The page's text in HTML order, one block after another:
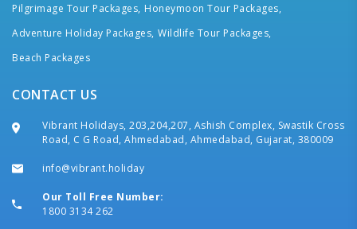
Pilgrimage Tour Packages, Honeymoon Tour Packages,
Adventure Holiday Packages, Wildlife Tour Packages,
Beach Packages
CONTACT US
Vibrant Holidays, 203,204,207, Ashish Complex, Swastik Cross
Road, C G Road, Ahmedabad, Ahmedabad, Gujarat, 380009
info@vibrant.holiday
Our Toll Free Number:
1800 3134 262